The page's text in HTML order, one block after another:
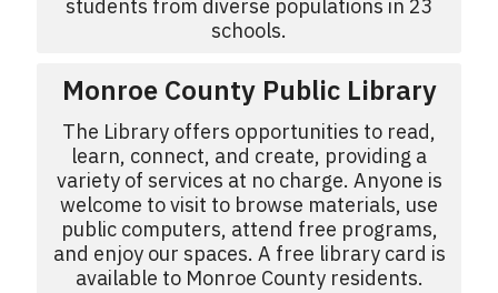
students from diverse populations in 23
schools.
Monroe County Public Library
The Library offers opportunities to read,
learn, connect, and create, providing a
variety of services at no charge. Anyone is
welcome to visit to browse materials, use
public computers, attend free programs,
and enjoy our spaces. A free library card is
available to Monroe County residents.